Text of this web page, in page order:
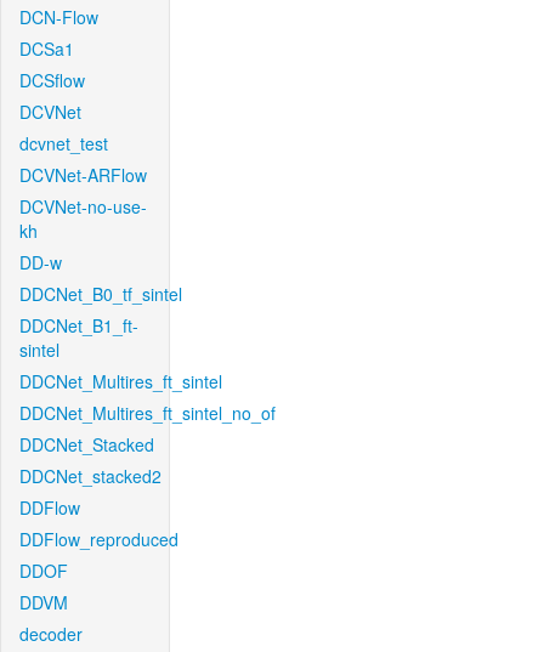
DCN-Flow
DCSa1
DCSflow
DCVNet
dcvnet_test
DCVNet-ARFlow
DCVNet-no-use-
kh
DD-w
DDCNet_B0_tf_sintel
DDCNet_B1_ft-
sintel
DDCNet_Multires_ft_sintel
DDCNet_Multires_ft_sintel_no_of
DDCNet_Stacked
DDCNet_stacked2
DDFlow
DDFlow_reproduced
DDOF
DDVM
decoder